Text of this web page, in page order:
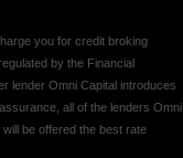
you for credit broking
by the Financial
lender Omni Capital introduces
all of the lenders Omni
be offered the best rate